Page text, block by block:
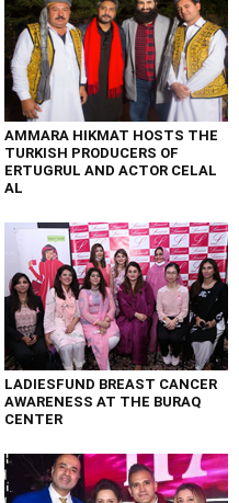
AMMARA HIKMAT HOSTS THE
TURKISH PRODUCERS OF
ERTUGRUL AND ACTOR CELAL
AL
LADIESFUND BREAST CANCER
AWARENESS AT THE BURAQ
CENTER